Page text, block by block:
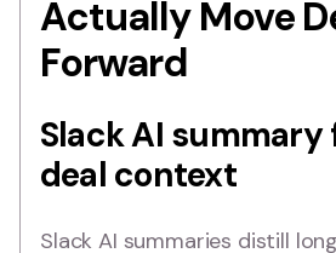
Actually Move
Forward
Slack AI
deal context
Slack AI summaries distill